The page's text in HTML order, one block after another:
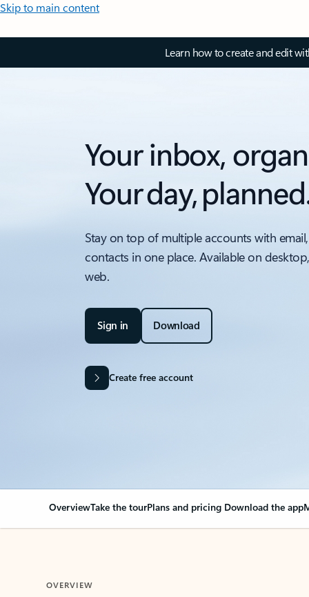
Skip to main content
Learn how to create and edit
Your inbox,
Your day,
Stay on top of multiple accounts with
contacts in one place. Available on
web.
Sign in Download
Create free account
OverviewTake the tourPlans and pricing Download the app
OVERVIEW